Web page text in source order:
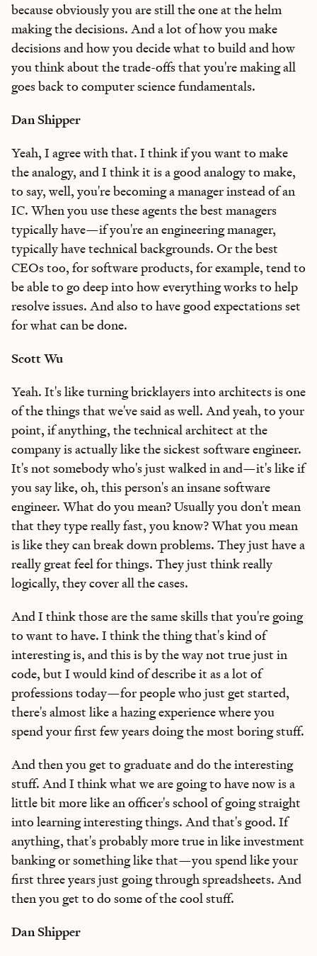
because obviously you are still the one at the helm
making the decisions. And a lot of how you make
decisions and how you decide what to build and how
you think about the trade-offs that you're making all
goes back to computer science fundamentals.
Dan Shipper
Yeah, I agree with that. I think if you want to make
the analogy, and I think it is a good analogy to make,
to say, well, you're becoming a manager instead of an
IC. When you use these agents the best managers
typically have—if you're an engineering manager,
typically have technical backgrounds. Or the best
CEOs too, for software products, for example, tend to
be able to go deep into how everything works to help
resolve issues. And also to have good expectations set
for what can be done.
Scott Wu
Yeah. It's like turning bricklayers into architects is one
of the things that we've said as well. And yeah, to your
point, if anything, the technical architect at the
company is actually like the sickest software engineer.
It's not somebody who's just walked in and—it's like if
you say like, oh, this person's an insane software
engineer. What do you mean? Usually you don't mean
that they type really fast, you know? What you mean
is like they can break down problems. They just have a
really great feel for things. They just think really
logically, they cover all the cases.
And I think those are the same skills that you're going
to want to have. I think the thing that's kind of
interesting is, and this is by the way not true just in
code, but I would kind of describe it as a lot of
professions today—for people who just get started,
there's almost like a hazing experience where you
spend your first few years doing the most boring stuff.
And then you get to graduate and do the interesting
stuff. And I think what we are going to have now is a
little bit more like an officer's school of going straight
into learning interesting things. And that's good. If
anything, that's probably more true in like investment
banking or something like that—you spend like your
first three years just going through spreadsheets. And
then you get to do some of the cool stuff.
Dan Shipper